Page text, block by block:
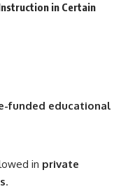
in Certain
funded educational
in private
.